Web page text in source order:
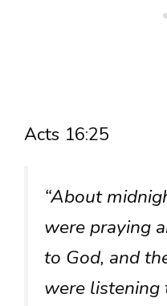
Acts 16:25
“About
were praying
to God, and
were listening